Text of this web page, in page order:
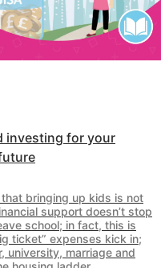
investing for your
bringing up kids is not
support doesn’t stop
school; in fact, this is
ticket” expenses kick in;
university, marriage and